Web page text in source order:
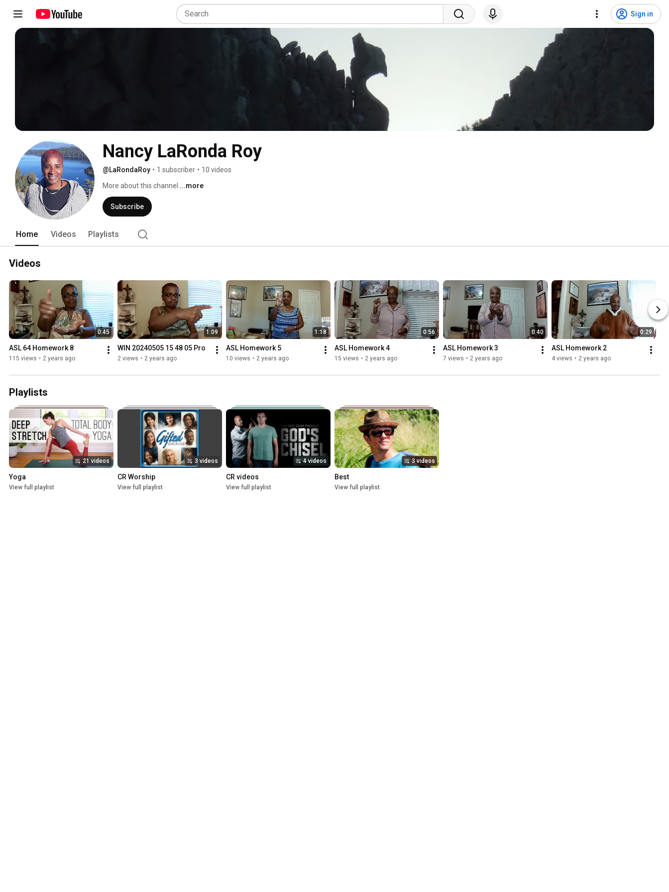
Sign in
Nancy LaRonda Roy
@LaRondaRoy • 1 subscriber • 10 videos
More about this channel ...more
Subscribe
Home Videos Playlists
Videos
0:45
ASL 64 Homework 8
115 views • 2 years ago
1:09
WIN 20240505 15 48 05 Pro
2 views • 2 years ago
1:18
ASL Homework 5
10 views • 2 years ago
0:56
ASL Homework 4
15 views • 2 years ago
0:40
ASL Homework 3
7 views • 2 years ago
0:29
ASL Homework 2
4 views • 2 years ago
Playlists
21 videos
Yoga
View full playlist
3 videos
CR Worship
View full playlist
4 videos
CR videos
View full playlist
3 videos
Best
View full playlist